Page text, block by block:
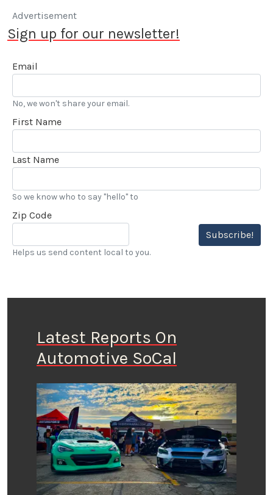
Advertisement
Sign up for our newsletter!
Email
No, we won't share your email.
First Name
Last Name
So we know who to say "hello" to
Zip Code
Subscribe!
Helps us send content local to you.
Latest Reports On
Automotive SoCal